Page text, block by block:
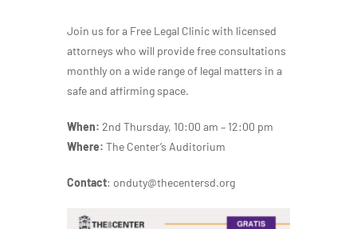
Join us for a Free Legal Clinic with licensed
attorneys who will provide free consultations
monthly on a wide range of legal matters in a
safe and affirming space.
When: 2nd Thursday, 10:00 am – 12:00 pm
Where: The Center’s Auditorium
Contact: onduty@thecentersd.org